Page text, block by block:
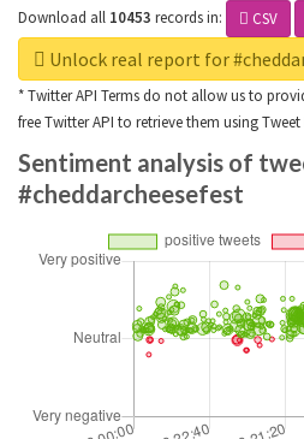
Download all 10453 recordsin: CSV
Unlock real report for
* Twitter API Terms do not allow us to
free Twitter API to retrieve them using Tweet
Sentiment analysis of
#cheddarcheesefest